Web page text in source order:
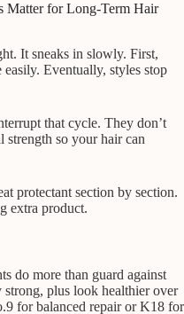
Matter for Long-Term Hair
It sneaks in slowly. First,
Eventually, styles stop
that cycle. They don’t
strength so your hair can
protectant section by section.
extra product.
do more than guard against
plus look healthier over
for balanced repair or K18 for